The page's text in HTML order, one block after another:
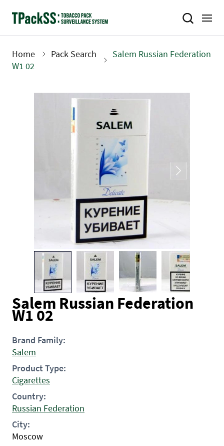
Breadcrumb
Home Pack Search
Salem Russian Federation
W1 02
Salem Russian Federation
W1 02
Brand Family:
Salem
Product Type:
Cigarettes
Country:
Russian Federation
City:
Moscow